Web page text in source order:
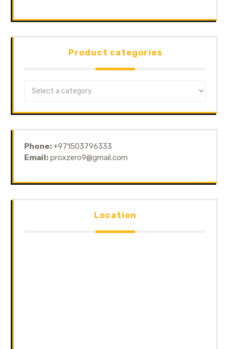
Product categories
Phone:+971503796333
Email: proxzero9@gmail.com
Location